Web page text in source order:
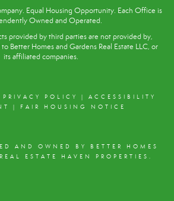
Equal Housing Opportunity. Each Office is
Owned and Operated.
provided by third parties are not provided by,
Better Homes and Gardens Real Estate LLC, or
its affiliated companies.
PRIVACY POLICY | ACCESSIBILITY
| FAIR HOUSING NOTICE
AND OWNED BY BETTER HOMES
ESTATE HAVEN PROPERTIES.